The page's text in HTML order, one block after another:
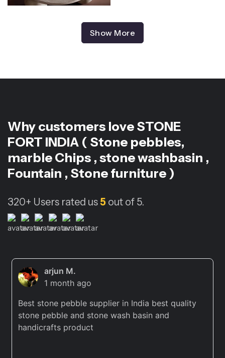
Show More
Why customers love STONE
FORT INDIA ( Stone pebbles,
marble Chips , stone washbasin ,
Fountain , Stone furniture )
320+ Users rated us5 out of 5.
arjun M.
1 month ago
Best stone pebble supplier in India best quality
stone pebble and stone wash basin and
handicrafts product